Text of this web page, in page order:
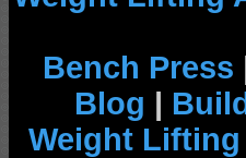
Bench Press
Blog |
Weight